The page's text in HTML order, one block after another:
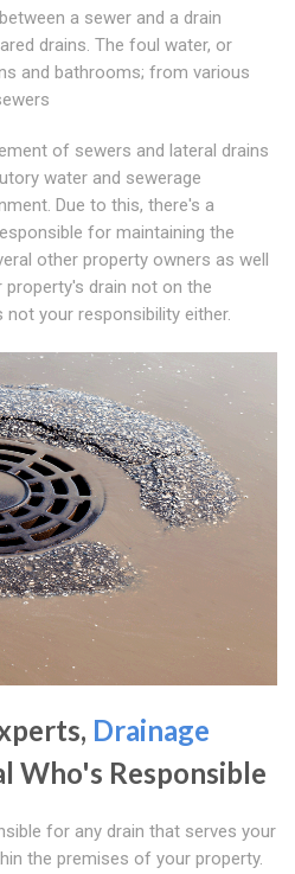
a sewer and a drain
drains. The foul water, or
and bathrooms; from various
of sewers and lateral drains
water and sewerage
Due to this, there's a
for maintaining the
other property owners as well
drain not on the
your responsibility either.
Drainage
Who's Responsible
for any drain that serves your
the premises of your property.